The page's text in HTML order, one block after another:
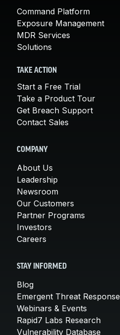
Command Platform
Exposure Management
MDR Services
Solutions
TAKE ACTION
Start a Free Trial
Take a Product Tour
Get Breach Support
Contact Sales
COMPANY
About Us
Leadership
Newsroom
Our Customers
Partner Programs
Investors
Careers
STAY INFORMED
Blog
Emergent Threat Response
Webinars & Events
Rapid7 Labs Research
Vulnerability Database